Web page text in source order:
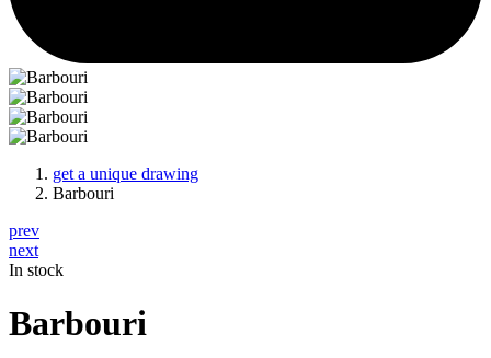
get a unique drawing
Barbouri
prev
next
In stock
Barbouri